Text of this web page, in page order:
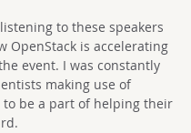
to these speakers
OpenStack is accelerating
event. I was constantly
making use of
be a part of helping their